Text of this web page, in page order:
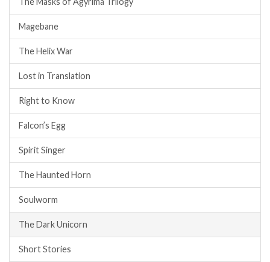
Magebane
The Helix War
Lost in Translation
Right to Know
Falcon’s Egg
Spirit Singer
The Haunted Horn
Soulworm
The Dark Unicorn
Short Stories